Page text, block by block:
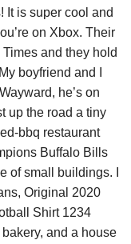
It is super cool and
on Xbox. Their
and they hold
boyfriend and I
he’s on
up the road a tiny
bbq restaurant
Buffalo Bills
of small buildings. I
Original 2020
Shirt 1234
and a house